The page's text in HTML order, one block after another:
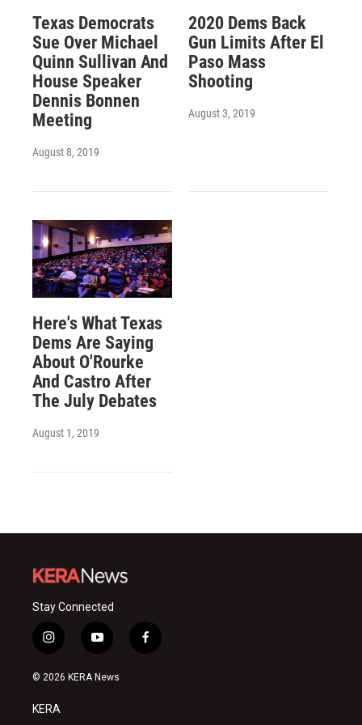
Texas Democrats
Sue Over Michael
Quinn Sullivan And
House Speaker
Dennis Bonnen
Meeting
August 8, 2019
2020 Dems Back
Gun Limits After El
Paso Mass
Shooting
August 3, 2019
Here's What Texas
Dems Are Saying
About O'Rourke
And Castro After
The July Debates
August 1, 2019
Stay Connected
i
n
s
a
g
y
o
u
f
a
© 2026 KERA News
KERA